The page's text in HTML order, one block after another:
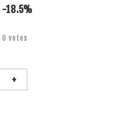
-18.5%
0 votes
+